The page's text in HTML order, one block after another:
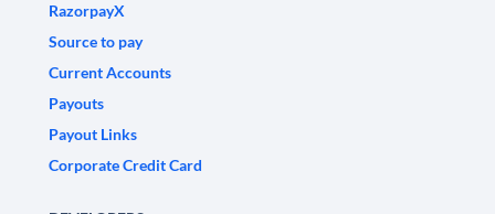
RazorpayX
Source to pay
Current Accounts
Payouts
Payout Links
Corporate Credit Card